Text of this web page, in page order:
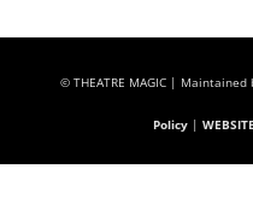
© THEATRE MAGIC | Maintained
Policy|